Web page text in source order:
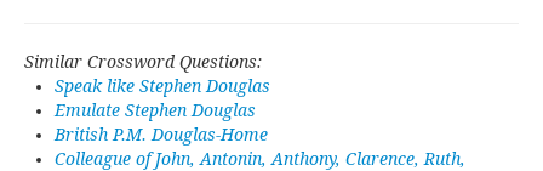
Similar Crossword Questions:
Speak like Stephen Douglas
Emulate Stephen Douglas
British P.M. Douglas-Home
Colleague of John, Antonin, Anthony, Clarence, Ruth,